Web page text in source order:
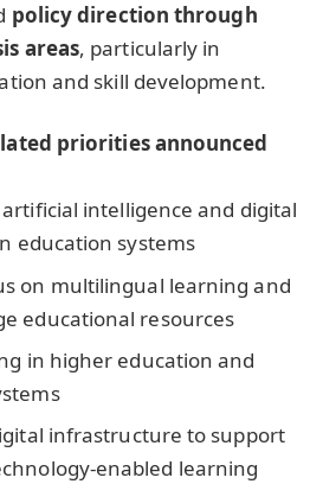
policy direction through
areas, particularly in
and skill development.
priorities announced
intelligence and digital
education systems
on multilingual learning and
educational resources
in higher education and
infrastructure to support
enabled learning